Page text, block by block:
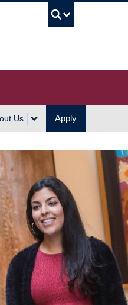
Us Apply